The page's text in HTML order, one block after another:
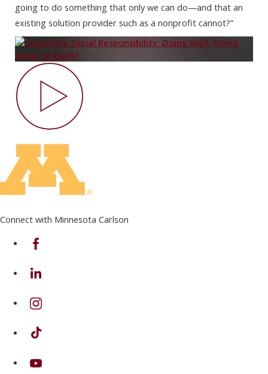
going to do something that only we can do—and that an
existing solution provider such as a nonprofit cannot?”
Connect with Minnesota Carlson
on Facebook
on Linkedin
on Instagram
on TikTok
on Youtube